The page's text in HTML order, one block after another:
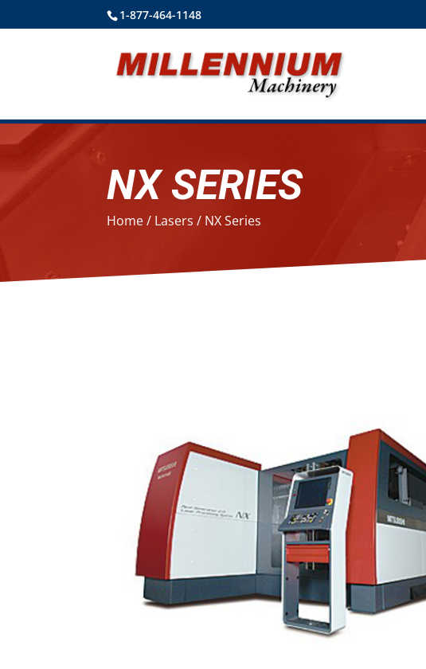
1-877-464-1148
NX SERIES
Home/ Lasers / NX Series